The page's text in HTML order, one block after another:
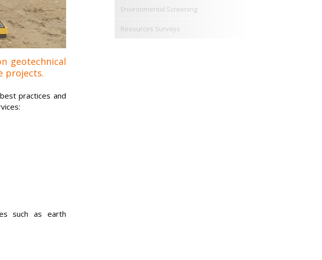
geotechnical
projects.
practices and
such as earth
Environmental Screening
Resources Surveys